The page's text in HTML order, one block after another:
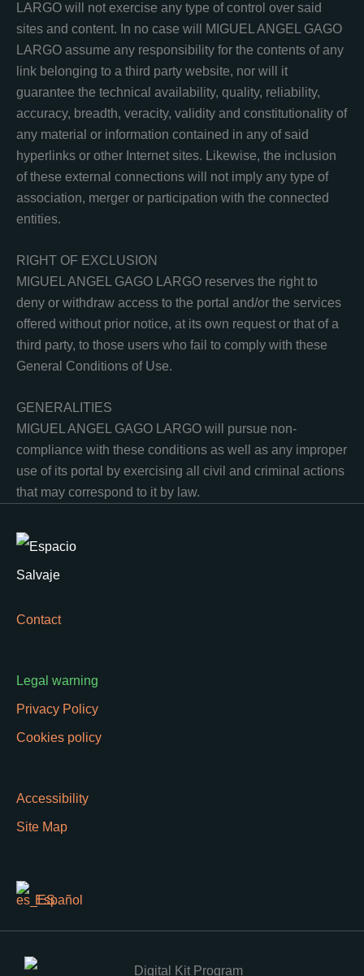
LARGO will not exercise any type of control over said
sites and content. In no case will MIGUEL ANGEL GAGO
LARGO assume any responsibility for the contents of any
link belonging to a third party website, nor will it
guarantee the technical availability, quality, reliability,
accuracy, breadth, veracity, validity and constitutionality of
any material or information contained in any of said
hyperlinks or other Internet sites. Likewise, the inclusion
of these external connections will not imply any type of
association, merger or participation with the connected
entities.
RIGHT OF EXCLUSION
MIGUEL ANGEL GAGO LARGO reserves the right to
deny or withdraw access to the portal and/or the services
offered without prior notice, at its own request or that of a
third party, to those users who fail to comply with these
General Conditions of Use.
GENERALITIES
MIGUEL ANGEL GAGO LARGO will pursue non-
compliance with these conditions as well as any improper
use of its portal by exercising all civil and criminal actions
that may correspond to it by law.
Contact
Legal warning
Privacy Policy
Cookies policy
Accessibility
Site Map
Español